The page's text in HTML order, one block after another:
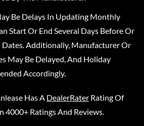
Be Delays In Updating Monthly
Start Or End Several Days Before Or
Additionally, Manufacturer Or
May Be Delayed, And Holiday
Accordingly.
Has A DealerRater Rating Of
4000+ Ratings And Reviews.